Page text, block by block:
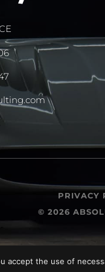
PRIVACY
© 2026
accept the use of